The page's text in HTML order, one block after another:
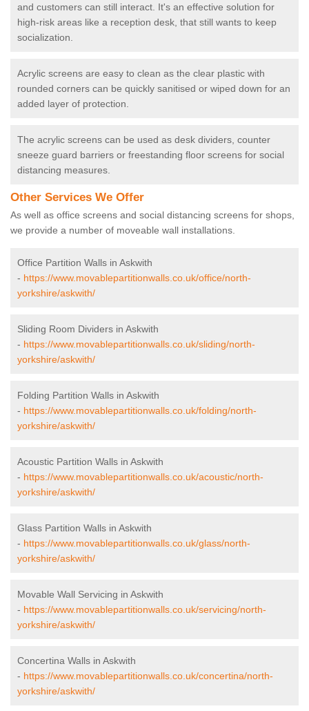
and customers can still interact. It's an effective solution for
high-risk areas like a reception desk, that still wants to keep
socialization.
Acrylic screens are easy to clean as the clear plastic with
rounded corners can be quickly sanitised or wiped down for an
added layer of protection.
The acrylic screens can be used as desk dividers, counter
sneeze guard barriers or freestanding floor screens for social
distancing measures.
Other Services We Offer
As well as office screens and social distancing screens for shops,
we provide a number of moveable wall installations.
Office Partition Walls in Askwith
- https://www.movablepartitionwalls.co.uk/office/north-
yorkshire/askwith/
Sliding Room Dividers in Askwith
- https://www.movablepartitionwalls.co.uk/sliding/north-
yorkshire/askwith/
Folding Partition Walls in Askwith
- https://www.movablepartitionwalls.co.uk/folding/north-
yorkshire/askwith/
Acoustic Partition Walls in Askwith
- https://www.movablepartitionwalls.co.uk/acoustic/north-
yorkshire/askwith/
Glass Partition Walls in Askwith
- https://www.movablepartitionwalls.co.uk/glass/north-
yorkshire/askwith/
Movable Wall Servicing in Askwith
- https://www.movablepartitionwalls.co.uk/servicing/north-
yorkshire/askwith/
Concertina Walls in Askwith
- https://www.movablepartitionwalls.co.uk/concertina/north-
yorkshire/askwith/